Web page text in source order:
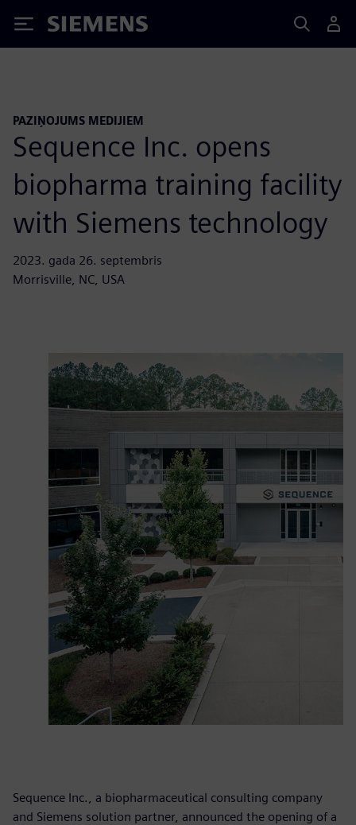
Siemens
PAZIŅOJUMS MEDIJIEM
Sequence Inc. opens
biopharma training facility
with Siemens technology
2023. gada 26. septembris
Morrisville, NC, USA
Sequence Inc., a biopharmaceutical consulting company
and Siemens solution partner, announced the opening of a